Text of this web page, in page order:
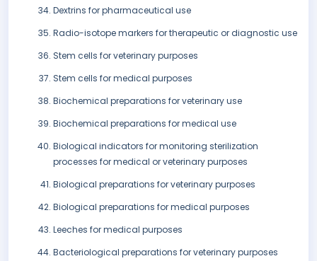
Dextrins for pharmaceutical use
Radio-isotope markers for therapeutic or diagnostic use
Stem cells for veterinary purposes
Stem cells for medical purposes
Biochemical preparations for veterinary use
Biochemical preparations for medical use
Biological indicators for monitoring sterilization
processes for medical or veterinary purposes
Biological preparations for veterinary purposes
Biological preparations for medical purposes
Leeches for medical purposes
Bacteriological preparations for veterinary purposes